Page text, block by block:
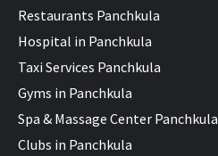
Restaurants Panchkula
Hospital in Panchkula
Taxi Services Panchkula
Gyms in Panchkula
Spa & Massage Center Panchkula
Clubs in Panchkula